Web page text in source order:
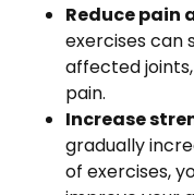
Reduce pain
exercises can
affected
pain.
Increase
gradually
of exercises,